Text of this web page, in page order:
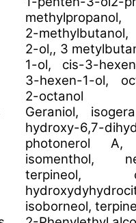
methylpropanol,
2-
2-ol,, 3
1-ol, cis-3-
3-hexen-1-ol,
2-octanol
Geraniol,
hydroxy-6,7-
photonerol A,
isomenthol,
terpineol,
isoborneol,